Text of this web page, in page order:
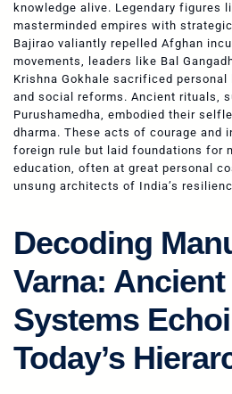
knowledge alive. Legendary figures
masterminded empires with
Bajirao valiantly repelled Afghan
movements, leaders like Bal
Krishna Gokhale sacrificed
and social reforms. Ancient rituals,
Purushamedha, embodied their
dharma. These acts of courage and
foreign rule but laid foundations for
education, often at great personal
unsung architects of India’s
Decoding
Varna:
Systems
Today’s